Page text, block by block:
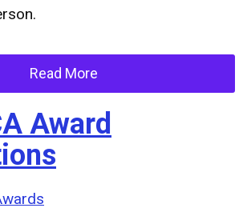
Read More
Award